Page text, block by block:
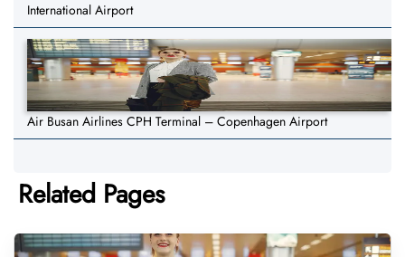
International Airport
Air Busan Airlines CPH Terminal – Copenhagen Airport
Related Pages